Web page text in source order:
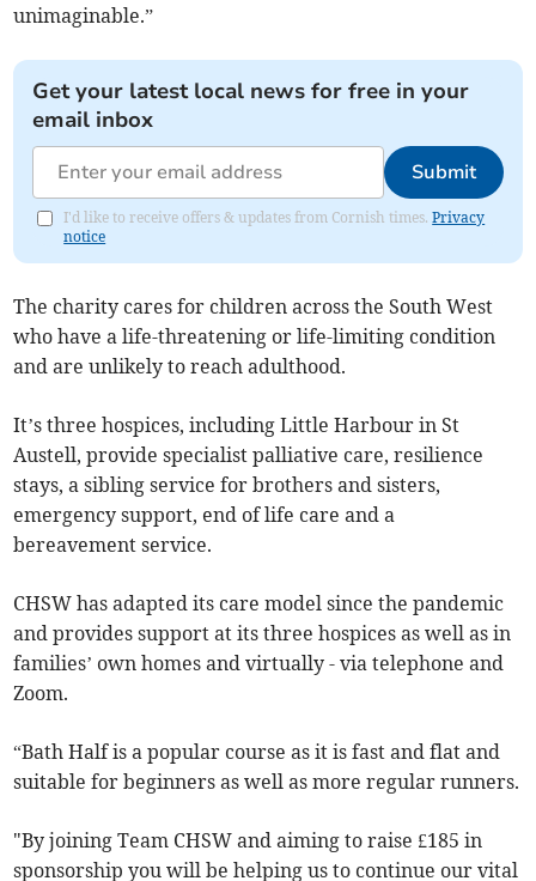
unimaginable.”
Get your latest local news for free in your
email inbox
Submit
I'd like to receive offers & updates from Cornish times.Privacy
notice
The charity cares for children across the South West
who have a life-threatening or life-limiting condition
and are unlikely to reach adulthood.
It’s three hospices, including Little Harbour in St
Austell, provide specialist palliative care, resilience
stays, a sibling service for brothers and sisters,
emergency support, end of life care and a
bereavement service.
CHSW has adapted its care model since the pandemic
and provides support at its three hospices as well as in
families’ own homes and virtually - via telephone and
Zoom.
“Bath Half is a popular course as it is fast and flat and
suitable for beginners as well as more regular runners.
"By joining Team CHSW and aiming to raise £185 in
sponsorship you will be helping us to continue our vital